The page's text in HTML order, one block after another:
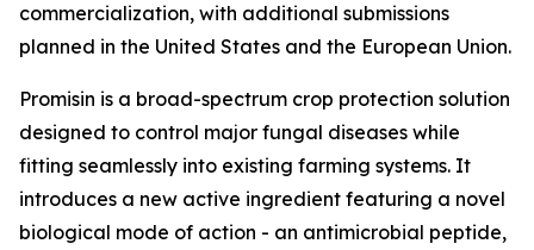
commercialization, with additional submissions
planned in the United States and the European Union.
Promisin is a broad-spectrum crop protection solution
designed to control major fungal diseases while
fitting seamlessly into existing farming systems. It
introduces a new active ingredient featuring a novel
biological mode of action - an antimicrobial peptide,